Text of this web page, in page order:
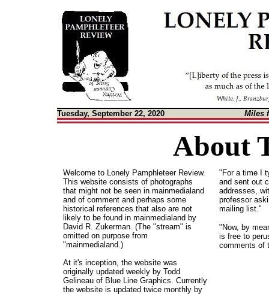
Tuesday, September 22, 2020 Miles
About
Welcome to Lonely Pamphleteer Review.
This website consists of photographs
that might not be seen in mainmedialand
and of comment and perhaps some
historical references that also are not
likely to be found in mainmedialand by
David R. Zukerman. (The "stream" is
omitted on purpose from
"mainmedialand.)
At it's inception, the website was
originally updated weekly by Todd
Gelineau of Blue Line Graphics. Currently
the website is updated twice monthly by
"For a time I
and sent out
addresses,
professor
mailing list."
"Now, by
is free to
comments of